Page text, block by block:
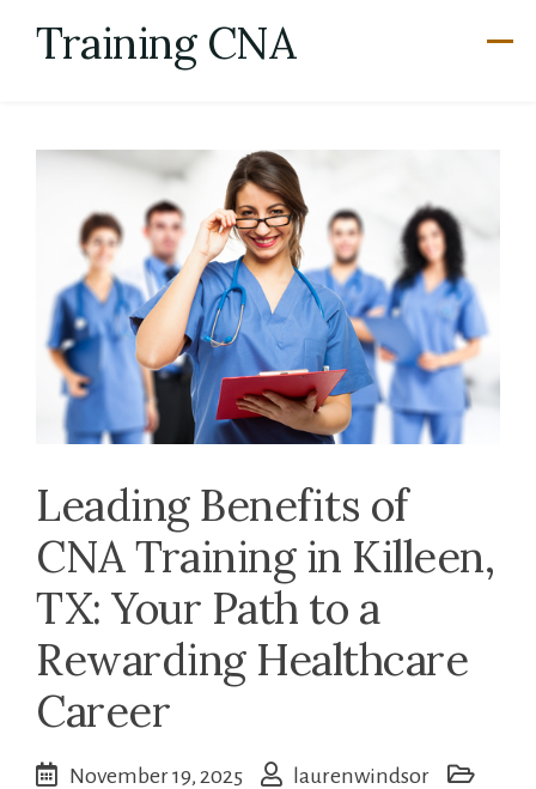
Training CNA
Leading Benefits of
CNA Training in Killeen,
TX: Your Path to a
Rewarding Healthcare
Career
November 19, 2025
laurenwindsor